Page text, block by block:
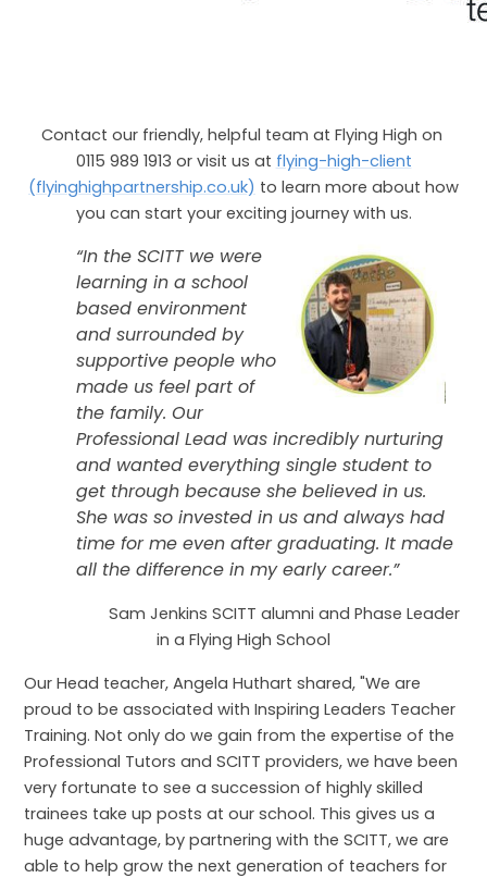
Contact our friendly, helpful team at Flying High on
0115 989 1913 or visit us at flying-high-client
(flyinghighpartnership.co.uk) to learn more about how
you can start your exciting journey with us.
“In the SCITT we were
learning in a school
based environment
and surrounded by
supportive people who
made us feel part of
the family. Our
Professional Lead was incredibly nurturing
and wanted everything single student to
get through because she believed in us.
She was so invested in us and always had
time for me even after graduating. It made
all the difference in my early career.”
Sam Jenkins SCITT alumni and Phase Leader
in a Flying High School
Our Head teacher, Angela Huthart shared, "We are
proud to be associated with Inspiring Leaders Teacher
Training. Not only do we gain from the expertise of the
Professional Tutors and SCITT providers, we have been
very fortunate to see a succession of highly skilled
trainees take up posts at our school. This gives us a
huge advantage, by partnering with the SCITT, we are
able to help grow the next generation of teachers for